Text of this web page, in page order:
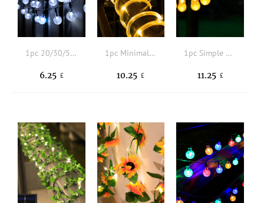
1pc 20/30/50 LED 4/5/7M 8 Modes Ball Solar String Light
6.25 £
1pc Minimalist Solar Lighting String
10.25 £
1pc Simple Solar Lighting String
11.25 £